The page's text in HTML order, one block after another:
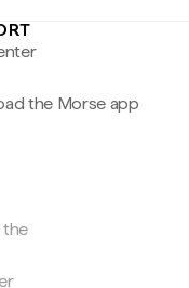
the Morse app
the